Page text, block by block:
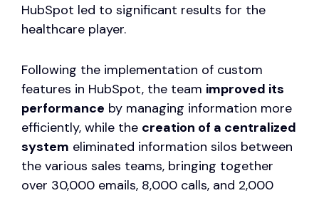
HubSpot led to significant results for the
healthcare player.
Following the implementation of custom
features in HubSpot, the team improved its
performance by managing information more
efficiently, while the creation of a centralized
system eliminated information silos between
the various sales teams, bringing together
over 30,000 emails, 8,000 calls, and 2,000